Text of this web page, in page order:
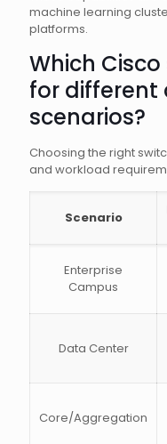
machine learning
platforms.
Which
for
scenarios?
Choosing the right
and workload
Scenario
Enterprise
Campus
Data Center
Core/Aggregation